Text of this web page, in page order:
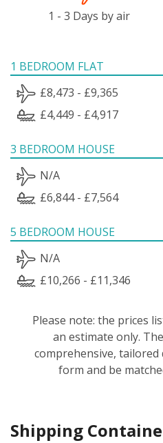
1 - 3 Days by air
1 BEDROOM FLAT
£8,473 - £9,365
£4,449 - £4,917
3 BEDROOM HOUSE
N/A
£6,844 - £7,564
5 BEDROOM HOUSE
N/A
£10,266 - £11,346
Please note: the prices
an estimate only.
comprehensive,
form and be
Shipping